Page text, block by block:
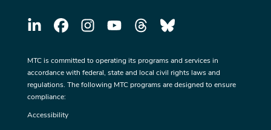
MTC is committed to operating its programs and services in
accordance with federal, state and local civil rights laws and
regulations. The following MTC programs are designed to ensure
compliance:
Accessibility